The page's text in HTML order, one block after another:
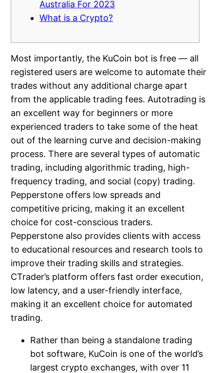
Australia For 2023
What is a Crypto?
Most importantly, the KuCoin bot is free — all
registered users are welcome to automate their
trades without any additional charge apart
from the applicable trading fees. Autotrading is
an excellent way for beginners or more
experienced traders to take some of the heat
out of the learning curve and decision-making
process. There are several types of automatic
trading, including algorithmic trading, high-
frequency trading, and social (copy) trading.
Pepperstone offers low spreads and
competitive pricing, making it an excellent
choice for cost-conscious traders.
Pepperstone also provides clients with access
to educational resources and research tools to
improve their trading skills and strategies.
CTrader’s platform offers fast order execution,
low latency, and a user-friendly interface,
making it an excellent choice for automated
trading.
Rather than being a standalone trading
bot software, KuCoin is one of the world’s
largest crypto exchanges, with over 11